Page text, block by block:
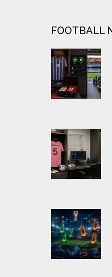
FOOTBALL